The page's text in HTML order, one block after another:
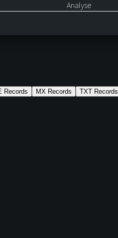
Analyse
Records MX Records TXT Records